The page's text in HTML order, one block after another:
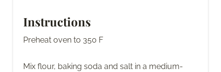
Instructions
Preheat oven to 350 F
Mix flour, baking soda and salt in a medium-